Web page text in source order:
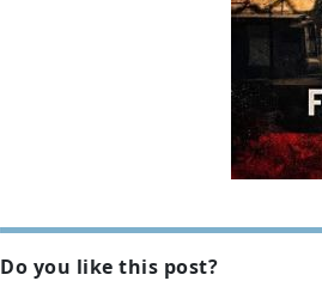
Do you like this post?